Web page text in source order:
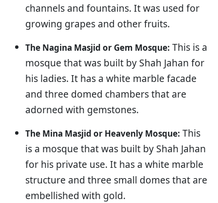
channels and fountains. It was used for
growing grapes and other fruits.
The Nagina Masjid or Gem Mosque: This is a
mosque that was built by Shah Jahan for
his ladies. It has a white marble facade
and three domed chambers that are
adorned with gemstones.
The Mina Masjid or Heavenly Mosque: This
is a mosque that was built by Shah Jahan
for his private use. It has a white marble
structure and three small domes that are
embellished with gold.